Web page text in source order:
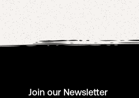
Join our Newsletter